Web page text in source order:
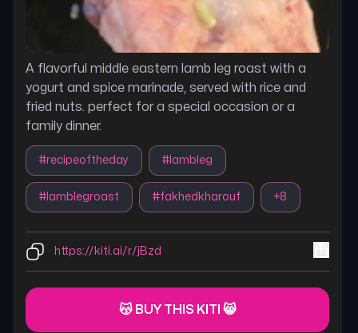
A flavorful middle eastern lamb leg roast with a
yogurt and spice marinade, served with rice and
fried nuts. perfect for a special occasion or a
family dinner.
#recipeoftheday # lambleg
# lamblegroast #fakhedkharouf +8
https://kiti.ai/r/jBzd
😽 BUY THIS KITI 😸